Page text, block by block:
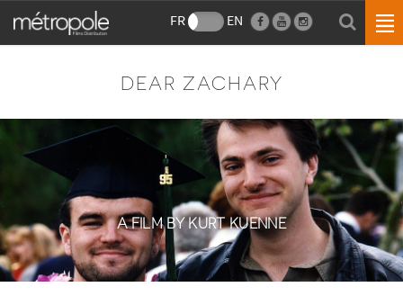
FR EN
DEAR ZACHARY
A FILM BY KURT KUENNE